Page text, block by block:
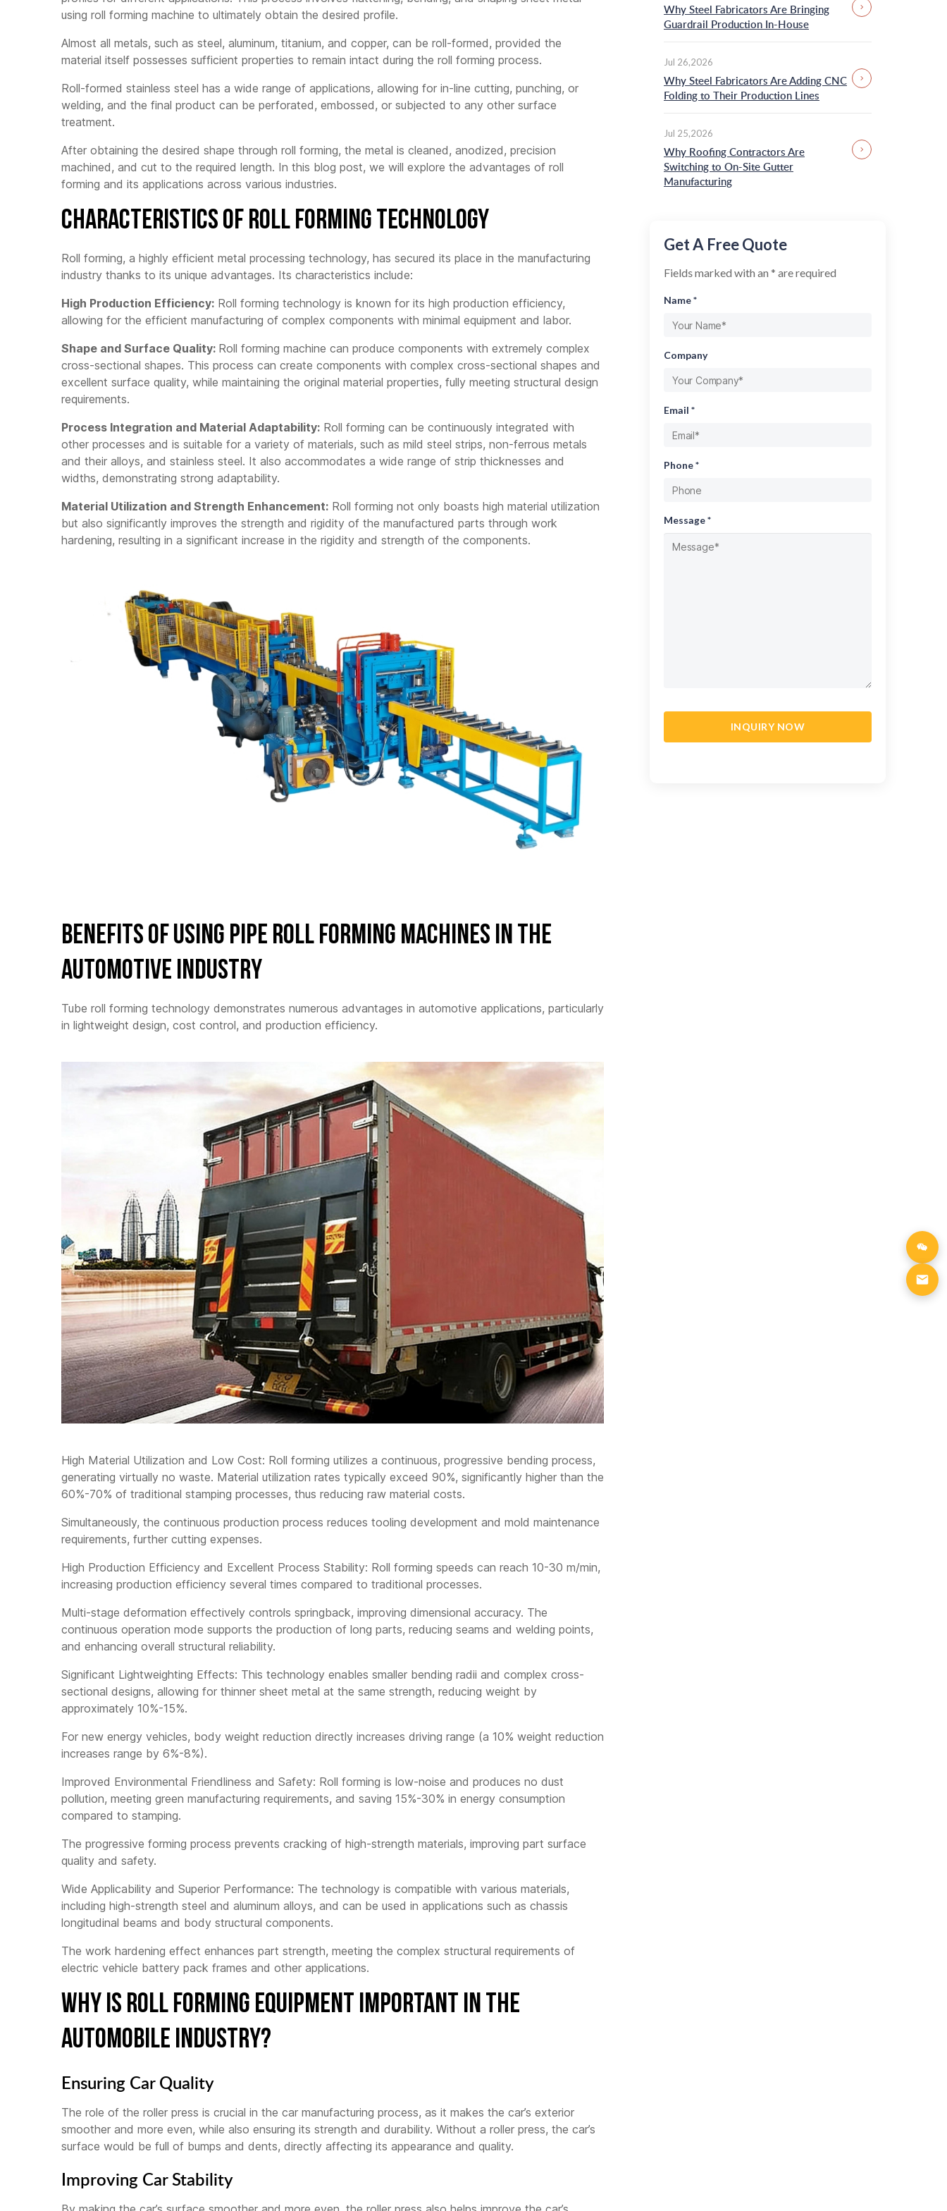
MC50-250 2.5mm C/U
LS300 3.0mm
Automatic CU
LN300 3.0mm
FX450 4.5mm
Automatic C/Z
FX350 3.5mm Driven
LN400 4.0mm
Automatic C/Z Purlin
Roll Forming Machine
Channel Roll Forming
LG140
LG150Pro
LGF300
MF75-200
MF75-250
MF350/400
MF200 Automatic
Light Gauge Steel
Machine
Gauge Steel Framing
Machine
MF1600
LG2021T Light Gauge
Machine
LG2021 Framing
Machine
Three-layer Roof
Machine
Corrugated Roof
Machine
Trapezoid Roof Sheet
Machine
Floor Decking Formig
Machine
Punching
Panel Line
Furring Channel
Guardrail Roll Forming
Machine
CNC Folding Machine
Angle Iron Roll
Forming Machine
Pre-painted Steel Coil
Roof Seamer Machine
and Connectors
using roll forming machine to ultimately obtain the desired profile.
Almost all metals, such as steel, aluminum, titanium, and copper, can be roll-formed, provided the
material itself possesses sufficient properties to remain intact during the roll forming process.
Roll-formed stainless steel has a wide range of applications, allowing for in-line cutting, punching, or
welding, and the final product can be perforated, embossed, or subjected to any other surface
treatment.
After obtaining the desired shape through roll forming, the metal is cleaned, anodized, precision
machined, and cut to the required length. In this blog post, we will explore the advantages of roll
forming and its applications across various industries.
Characteristics of Roll Forming Technology
Roll forming, a highly efficient metal processing technology, has secured its place in the manufacturing
industry thanks to its unique advantages. Its characteristics include:
High Production Efficiency: Roll forming technology is known for its high production efficiency,
allowing for the efficient manufacturing of complex components with minimal equipment and labor.
Shape and Surface Quality: Roll forming machine can produce components with extremely complex
cross-sectional shapes. This process can create components with complex cross-sectional shapes and
excellent surface quality, while maintaining the original material properties, fully meeting structural design
requirements.
Process Integration and Material Adaptability: Roll forming can be continuously integrated with
other processes and is suitable for a variety of materials, such as mild steel strips, non-ferrous metals
and their alloys, and stainless steel. It also accommodates a wide range of strip thicknesses and
widths, demonstrating strong adaptability.
Material Utilization and Strength Enhancement: Roll forming not only boasts high material utilization
but also significantly improves the strength and rigidity of the manufactured parts through work
hardening, resulting in a significant increase in the rigidity and strength of the components.
Benefits of Using Pipe Roll Forming Machines in the
Automotive Industry
Tube roll forming technology demonstrates numerous advantages in automotive applications, particularly
in lightweight design, cost control, and production efficiency.
High Material Utilization and Low Cost: Roll forming utilizes a continuous, progressive bending process,
generating virtually no waste. Material utilization rates typically exceed 90%, significantly higher than the
60%-70% of traditional stamping processes, thus reducing raw material costs.
Simultaneously, the continuous production process reduces tooling development and mold maintenance
requirements, further cutting expenses.
High Production Efficiency and Excellent Process Stability: Roll forming speeds can reach 10-30 m/min,
increasing production efficiency several times compared to traditional processes.
Multi-stage deformation effectively controls springback, improving dimensional accuracy. The
continuous operation mode supports the production of long parts, reducing seams and welding points,
and enhancing overall structural reliability.
Significant Lightweighting Effects: This technology enables smaller bending radii and complex cross-
sectional designs, allowing for thinner sheet metal at the same strength, reducing weight by
approximately 10%-15%.
For new energy vehicles, body weight reduction directly increases driving range (a 10% weight reduction
increases range by 6%-8%).
Improved Environmental Friendliness and Safety: Roll forming is low-noise and produces no dust
pollution, meeting green manufacturing requirements, and saving 15%-30% in energy consumption
compared to stamping.
The progressive forming process prevents cracking of high-strength materials, improving part surface
quality and safety.
Wide Applicability and Superior Performance: The technology is compatible with various materials,
including high-strength steel and aluminum alloys, and can be used in applications such as chassis
longitudinal beams and body structural components.
The work hardening effect enhances part strength, meeting the complex structural requirements of
electric vehicle battery pack frames and other applications.
Why Is Roll Forming Equipment Important in the
Automobile Industry?
Ensuring Car Quality
The role of the roller press is crucial in the car manufacturing process, as it makes the car’s exterior
smoother and more even, while also ensuring its strength and durability. Without a roller press, the car’s
surface would be full of bumps and dents, directly affecting its appearance and quality.
Improving Car Stability
Why Steel Fabricators Are Bringing
Guardrail Production In-House
Jul 26,2026
Why Steel Fabricators Are Adding CNC
Folding to Their Production Lines
Jul 25,2026
Why Roofing Contractors Are
Switching to On-Site Gutter
Manufacturing
Get A Free Quote
Fields marked with an * are required
INQUIRY NOW